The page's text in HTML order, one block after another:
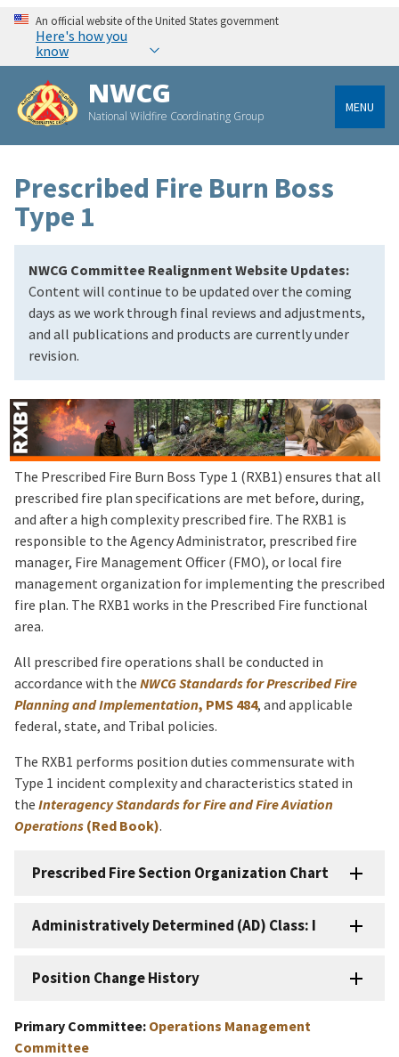
An official website of the United States government
Here's how you
know
NWCG
National Wildfire Coordinating Group
MENU
Prescribed Fire Burn Boss
Type 1
NWCG Committee Realignment Website Updates:
Content will continue to be updated over the coming
days as we work through final reviews and adjustments,
and all publications and products are currently under
revision.
The Prescribed Fire Burn Boss Type 1 (RXB1) ensures that all
prescribed fire plan specifications are met before, during,
and after a high complexity prescribed fire. The RXB1 is
responsible to the Agency Administrator, prescribed fire
manager, Fire Management Officer (FMO), or local fire
management organization for implementing the prescribed
fire plan. The RXB1 works in the Prescribed Fire functional
area.
All prescribed fire operations shall be conducted in
accordance with the NWCG Standards for Prescribed Fire
Planning and Implementation, PMS 484, and applicable
federal, state, and Tribal policies.
The RXB1 performs position duties commensurate with
Type 1 incident complexity and characteristics stated in
the Interagency Standards for Fire and Fire Aviation
Operations (Red Book).
Prescribed Fire Section Organization Chart
Administratively Determined (AD) Class: I
Position Change History
Primary Committee: Operations Management
Committee